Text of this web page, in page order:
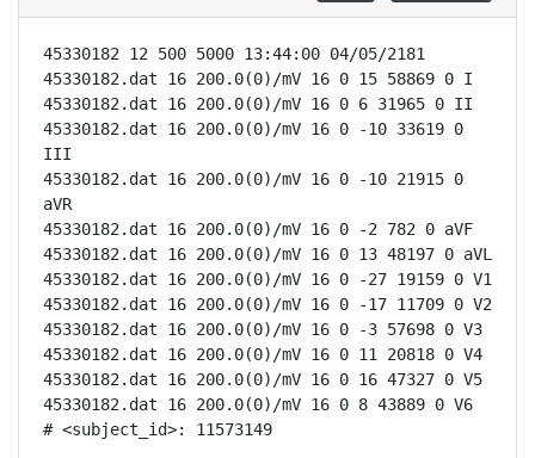
45330182 12 500 5000 13:44:00 04/05/2181
45330182.dat 16 200.0(0)/mV 16 0 15 58869 0 I
45330182.dat 16 200.0(0)/mV 16 0 6 31965 0 II
45330182.dat 16 200.0(0)/mV 16 0 -10 33619 0
III
45330182.dat 16 200.0(0)/mV 16 0 -10 21915 0
aVR
45330182.dat 16 200.0(0)/mV 16 0 -2 782 0 aVF
45330182.dat 16 200.0(0)/mV 16 0 13 48197 0 aVL
45330182.dat 16 200.0(0)/mV 16 0 -27 19159 0 V1
45330182.dat 16 200.0(0)/mV 16 0 -17 11709 0 V2
45330182.dat 16 200.0(0)/mV 16 0 -3 57698 0 V3
45330182.dat 16 200.0(0)/mV 16 0 11 20818 0 V4
45330182.dat 16 200.0(0)/mV 16 0 16 47327 0 V5
45330182.dat 16 200.0(0)/mV 16 0 8 43889 0 V6
# <subject_id>: 11573149